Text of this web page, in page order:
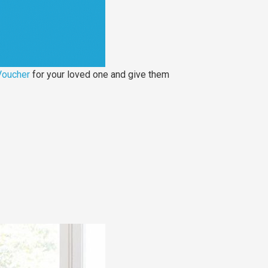
for your loved one and give them